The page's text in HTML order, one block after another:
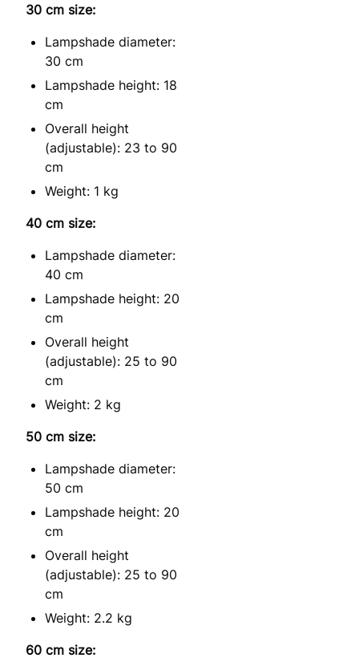
30 cm size:
Lampshade diameter:
30 cm
Lampshade height: 18
cm
Overall height
(adjustable): 23 to 90
cm
Weight: 1 kg
40 cm size:
Lampshade diameter:
40 cm
Lampshade height: 20
cm
Overall height
(adjustable): 25 to 90
cm
Weight: 2 kg
50 cm size:
Lampshade diameter:
50 cm
Lampshade height: 20
cm
Overall height
(adjustable): 25 to 90
cm
Weight: 2.2 kg
60 cm size: